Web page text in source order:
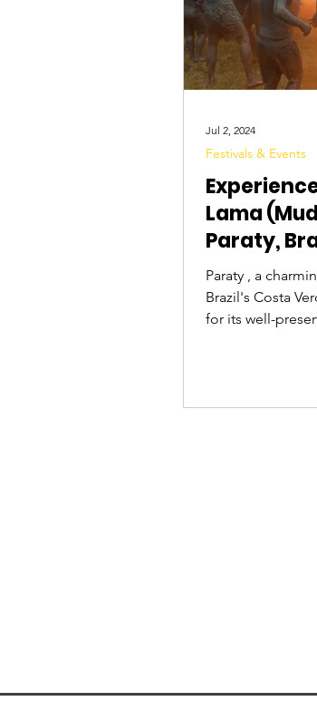
Lama
Paraty,
Paraty , a
Brazil's Costa
for its well-
the trios elétricos
Festivals & Events
Jul 2, 2024